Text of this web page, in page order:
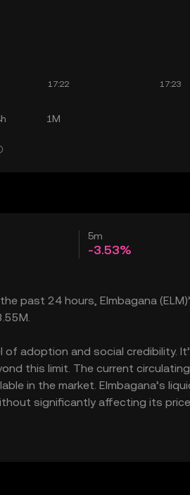
1M
5m
-3.53%
past 24 hours, Elmbagana
adoption and social credibility.
this limit. The current circulating
in the market. Elmbagana’s
significantly affecting its